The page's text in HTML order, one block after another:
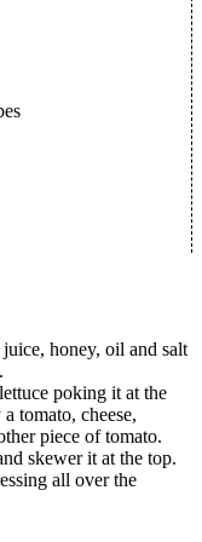
honey, oil and salt
poking it at the
tomato, cheese,
piece of tomato.
skewer it at the top.
all over the